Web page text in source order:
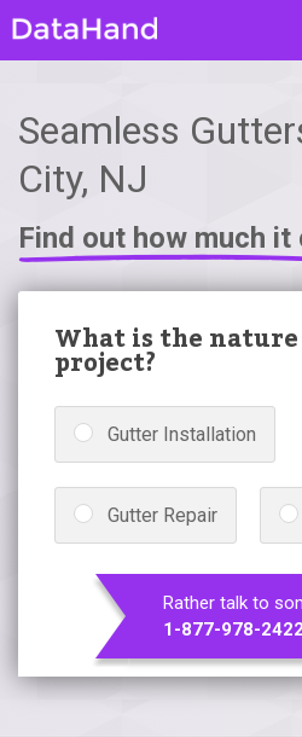
Seamless
City, NJ
Find out how much it
What is the
project?
Gutter Installation
Gutter Repair
Rather talk to
1-877-978-2422